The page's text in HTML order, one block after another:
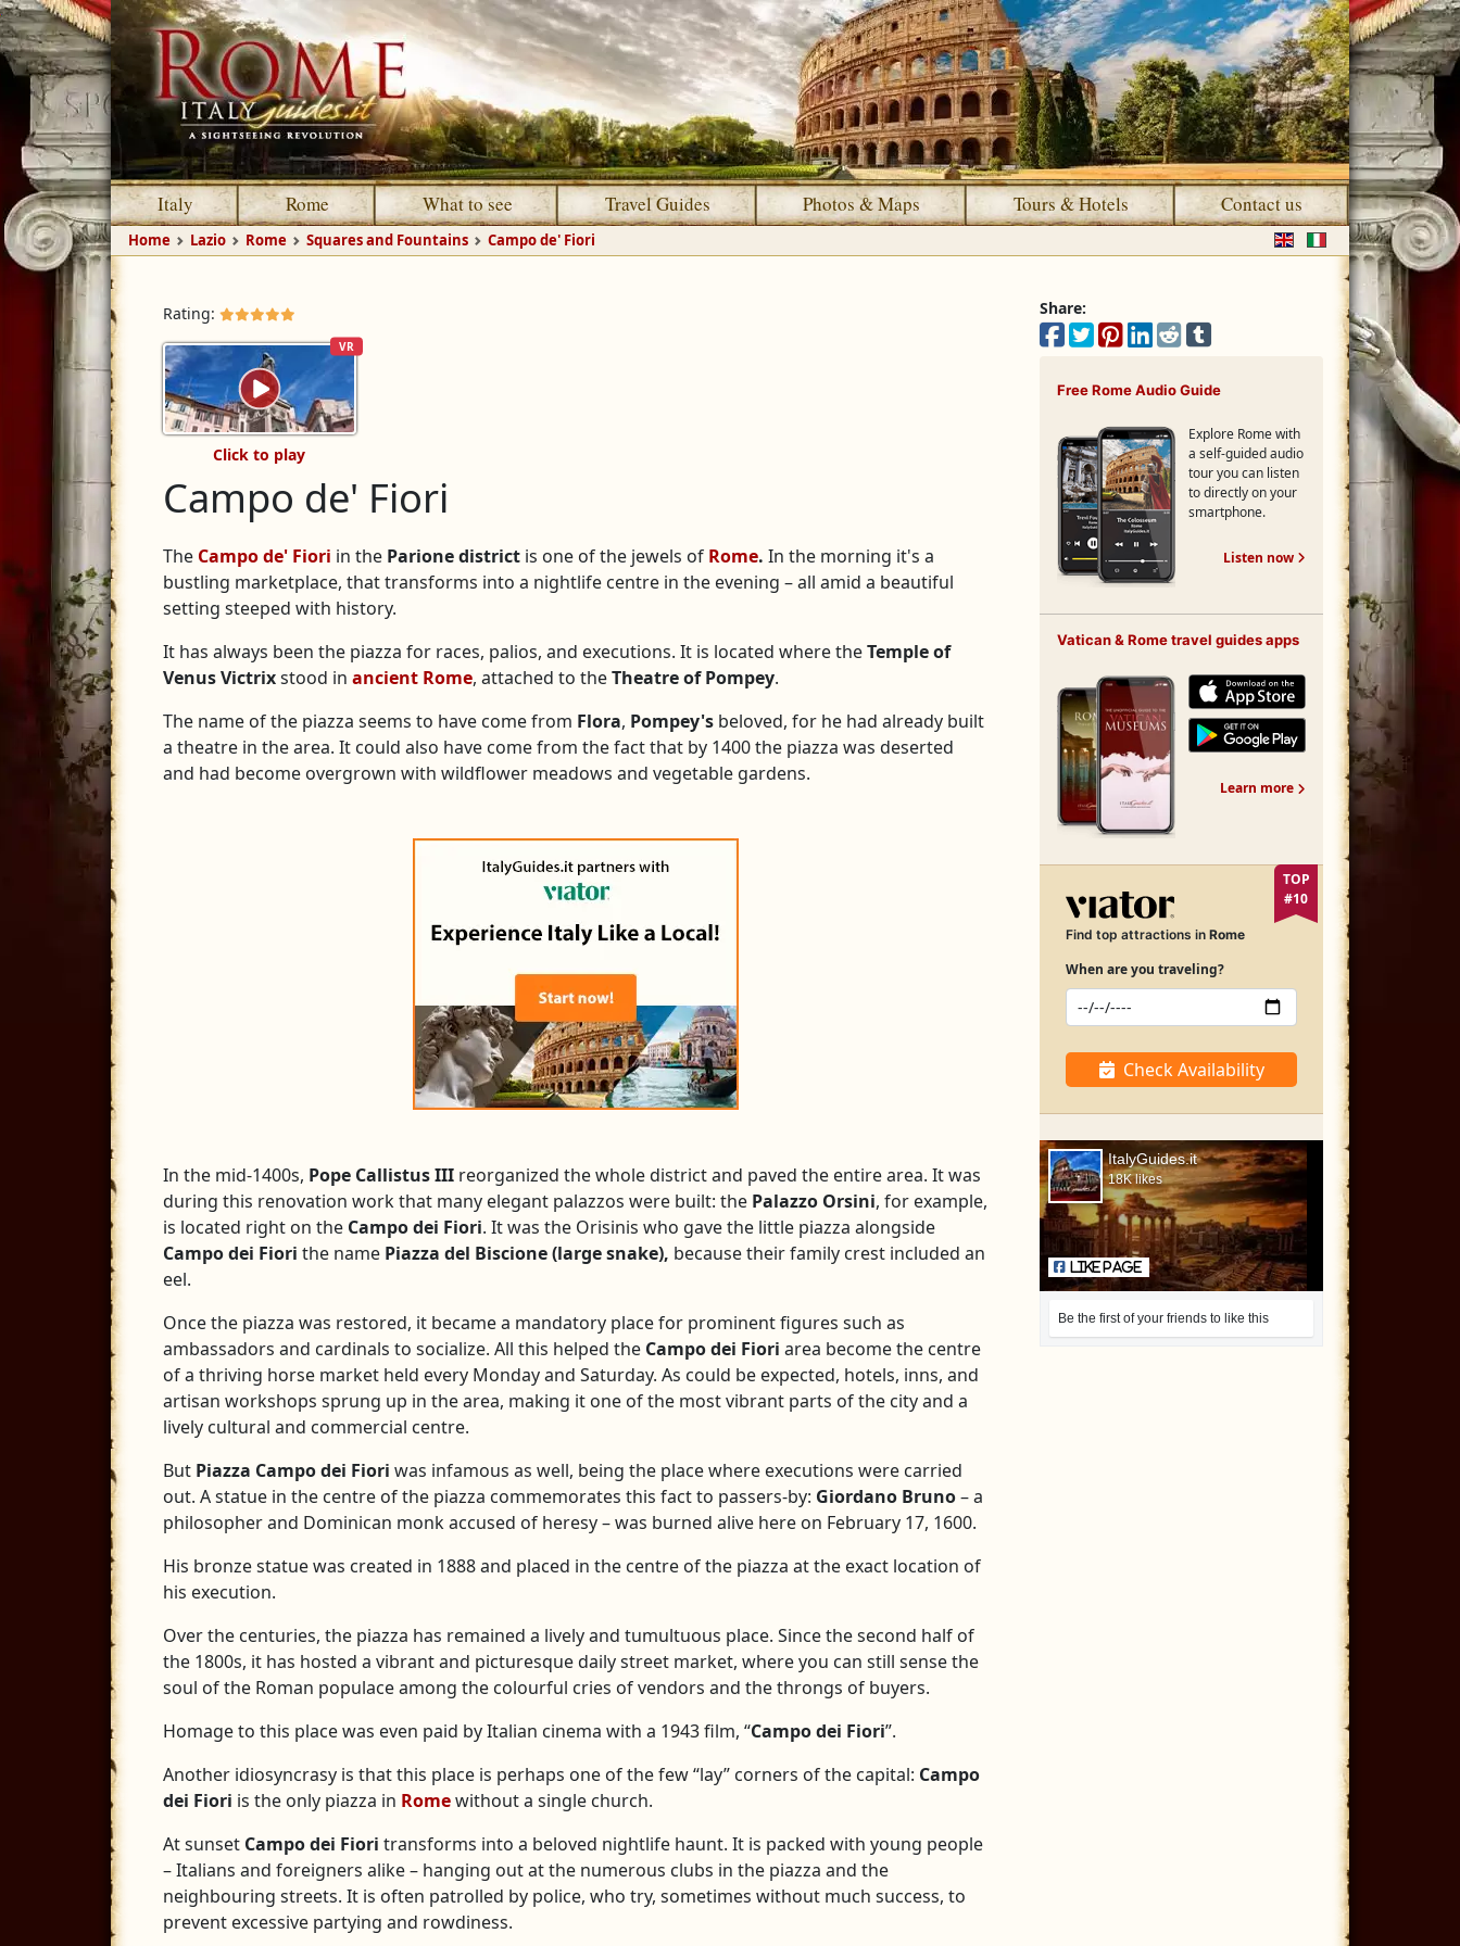
Italy Rome What to see Travel Guides Photos & Maps Tours & Hotels Contact us
Home Lazio Rome Squares and Fountains Campo de' Fiori Select your language
Rating:
VR
Click to play
Campo de' Fiori
The Campo de' Fiori in the Parione district is one of the jewels of Rome. In the morning it's a
bustling marketplace, that transforms into a nightlife centre in the evening – all amid a beautiful
setting steeped with history.
It has always been the piazza for races, palios, and executions. It is located where theTemple of
Venus Victrixstood in ancient Rome, attached to theTheatre of Pompey.
The name of the piazza seems to have come from Flora, Pompey's beloved, for he had already built
a theatre in the area. It could also have come from the fact that by 1400 the piazza was deserted
and had become overgrown with wildflower meadows and vegetable gardens.
In the mid-1400s, Pope Callistus III reorganized the whole district and paved the entire area. It was
during this renovation work that many elegant palazzos were built: the Palazzo Orsini, for example,
is located right on the Campo dei Fiori. It was the Orisinis who gave the little piazza alongside
Campo dei Fiori the name Piazza del Biscione (large snake), because their family crest included an
eel.
Once the piazza was restored, it became a mandatory place for prominent figures such as
ambassadors and cardinals to socialize. All this helped the Campo dei Fiori area become the centre
of a thriving horse market held every Monday and Saturday. As could be expected, hotels, inns, and
artisan workshops sprung up in the area, making it one of the most vibrant parts of the city and a
lively cultural and commercial centre.
But Piazza Campo dei Fiori was infamous as well, being the place where executions were carried
out. A statue in the centre of the piazza commemorates this fact to passers-by: Giordano Bruno– a
philosopher and Dominican monk accused of heresy – was burned alive here on February 17, 1600.
His bronze statue was created in 1888 and placed in the centre of the piazza at the exact location of
his execution.
Over the centuries, the piazza has remained a lively and tumultuous place. Since the second half of
the 1800s, it has hosted a vibrant and picturesque daily street market, where you can still sense the
soul of the Roman populace among the colourful cries of vendors and the throngs of buyers.
Homage to this place was even paid by Italian cinema with a 1943 film, “Campo dei Fiori”.
Another idiosyncrasy is that this place is perhaps one of the few “lay” corners of the capital: Campo
dei Fiori is the only piazza in Romewithout a single church.
At sunset Campo dei Fiori transforms into a beloved nightlife haunt. It is packed with young people
– Italians and foreigners alike – hanging out at the numerous clubs in the piazza and the
neighbouring streets. It is often patrolled by police, who try, sometimes without much success, to
prevent excessive partying and rowdiness.
Share:
Share on Facebook
Share on X
Share on Pinterest
Share on LinkedIn
Share on Reddit
Share on Tumblr
Free Rome Audio Guide
Explore Rome with
a self-guided audio
tour you can listen
to directly on your
smartphone.
Free Rome Audio Guide
Listen now
Vatican & Rome travel guides apps
Vatican & Rome travel guides apps
Learn more
TOP
#10
Find top attractions in Rome
When are you traveling?
Check Availability
ItalyGuides.it
18K likes
Like Page
Be the first of your friends to like this